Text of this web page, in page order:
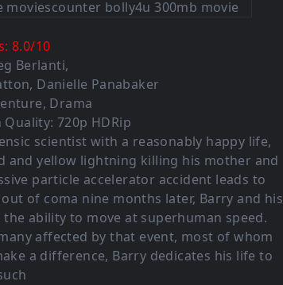
8.0/10
Berlanti,
, Danielle Panabaker
, Drama
720p HDRip
scientist with a reasonably happy life,
and yellow lightning killing his mother and
particle accelerator accident leads to
of coma nine months later, Barry and his
ability to move at superhuman speed.
affected by that event, most of whom
a difference, Barry dedicates his life to